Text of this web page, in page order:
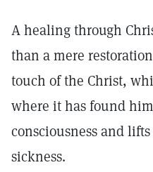
A healing through
than a mere
touch of the Christ,
where it has found
consciousness and
sickness.